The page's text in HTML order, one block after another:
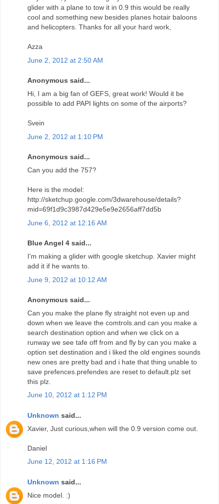
glider with a plane to tow it in 0.9 this would be really
cool and something new besides planes hotair baloons
and helicopters. Thanks for all your hard work,
Azza
June 2, 2012 at 2:50 AM
Anonymous said...
Hi, I am a big fan of GEFS, great work! Would it be
possible to add PAPI lights on some of the airports?
Svein
June 2, 2012 at 1:10 PM
Anonymous said...
Can you add the 757?
Here is the model:
http://sketchup.google.com/3dwarehouse/details?
mid=69f1d9c3987d429e5e9e2656aff7dd5b
June 6, 2012 at 12:16 AM
Blue Angel 4 said...
I'm making a glider with google sketchup. Xavier might
add it if he wants to.
June 9, 2012 at 10:12 AM
Anonymous said...
Can you make the plane fly straight not even up and
down when we leave the comtrols.and can you make a
search destination option and when we click on a
runway we see tafe off from and fly by can you make a
option set destination and i liked the old engines sounds
new ones are pretty bad and i hate that thing unable to
save prefences.prefendes are reset to default.plz set
this plz.
June 10, 2012 at 1:12 PM
Unknown said...
Xavier, Just curious,when will the 0.9 version come out.
Daniel
June 12, 2012 at 1:16 PM
Unknown said...
Nice model. :)